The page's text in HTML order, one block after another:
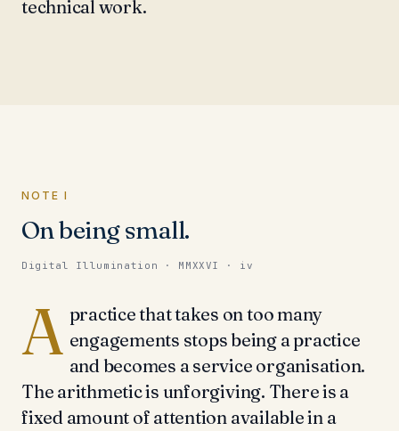
technical work.
NOTE I
On being small.
Digital Illumination · MMXXVI · iv
A practice that takes on too many
engagements stops being a practice
and becomes a service organisation.
The arithmetic is unforgiving. There is a
fixed amount of attention available in a